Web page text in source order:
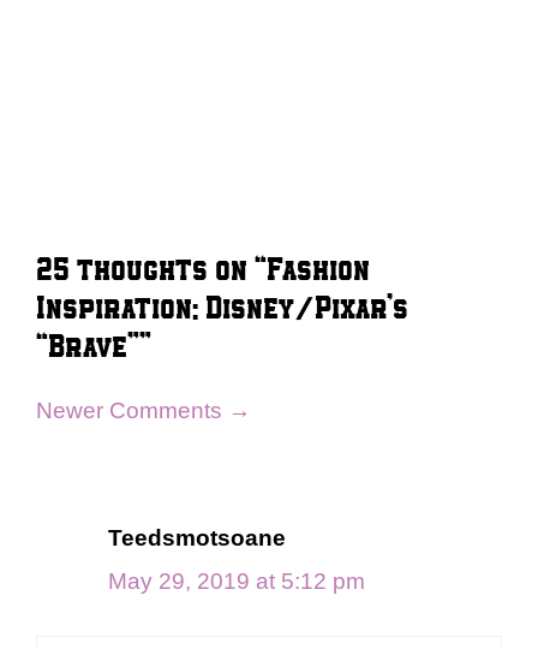
25 thoughts on “Fashion
Inspiration: Disney/Pixar’s
“Brave””
Comment
Newer Comments →
Teedsmotsoane
May 29, 2019 at 5:12 pm